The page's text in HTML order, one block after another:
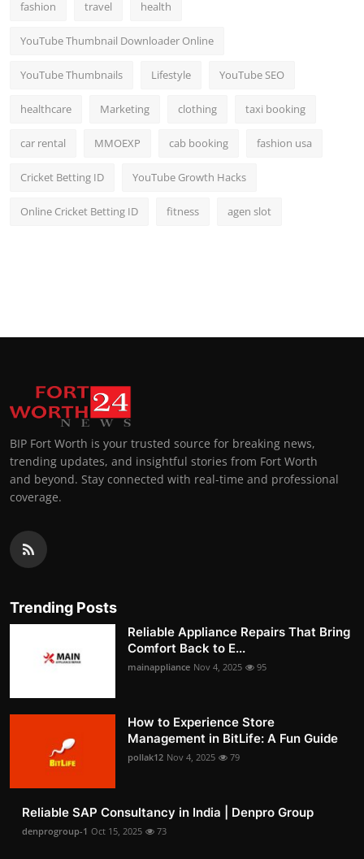
fashion travel health
YouTube Thumbnail Downloader Online
YouTube Thumbnails Lifestyle YouTube SEO
healthcare Marketing clothing taxi booking
car rental MMOEXP cab booking fashion usa
Cricket Betting ID YouTube Growth Hacks
Online Cricket Betting ID fitness agen slot
BIP Fort Worth is your trusted source for breaking news,
trending updates, and insightful stories from Fort Worth
and beyond. Stay connected with real-time and professional
coverage.
Trending Posts
Reliable Appliance Repairs That Bring
Comfort Back to E...
mainappliance Nov 4, 2025 95
How to Experience Store
Management in BitLife: A Fun Guide
pollak12 Nov 4, 2025 79
Reliable SAP Consultancy in India | Denpro Group
denprogroup-1 Oct 15, 2025 73